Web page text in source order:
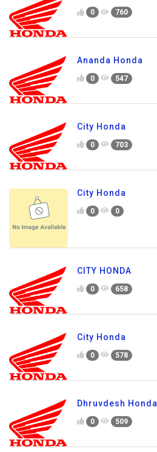
0 760
Ananda Honda
0 547
City Honda
0 703
City Honda
0 0
CITY HONDA
0 658
City Honda
0 578
Dhruvdesh Honda
0 509